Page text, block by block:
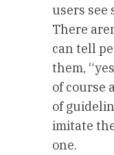
users see
There
can tell
them,
of course
of
imitate
one.